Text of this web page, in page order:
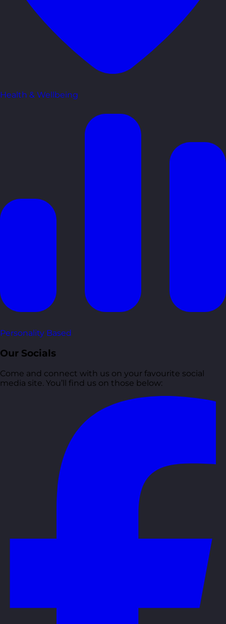
Health & Wellbeing
Personality Based
Our Socials
Come and connect with us on your favourite social
media site. You’ll find us on those below: